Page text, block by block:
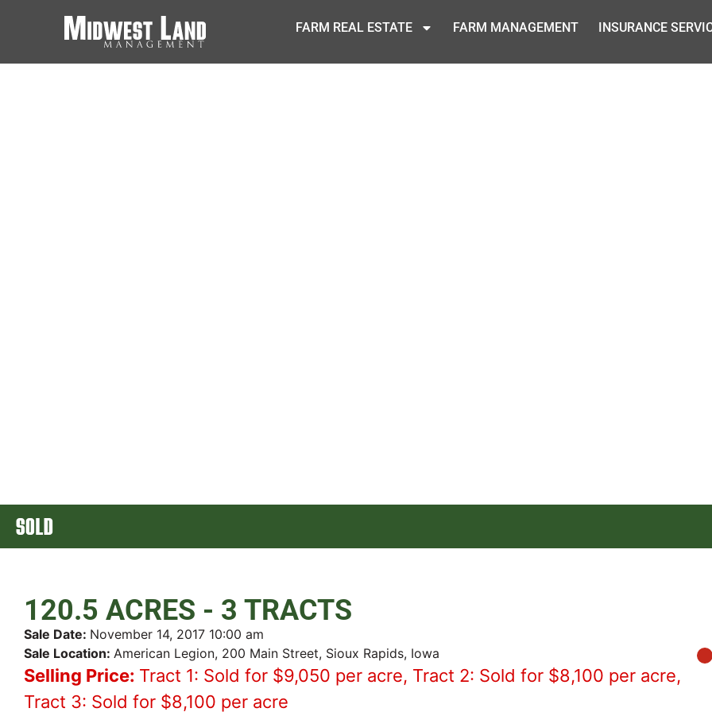
FARM REAL ESTATE FARM MANAGEMENT INSURANCE
SOLD
120.5 ACRES - 3 TRACTS
Sale Date: November 14, 2017 10:00 am
Sale Location: American Legion, 200 Main Street, Sioux Rapids, Iowa
Selling Price: Tract 1: Sold for $9,050 per acre, Tract 2: Sold for $8,100 per acre,
Tract 3: Sold for $8,100 per acre